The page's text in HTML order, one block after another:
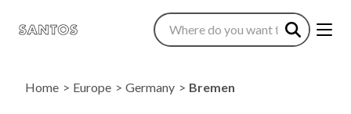
Home Europe Germany Bremen